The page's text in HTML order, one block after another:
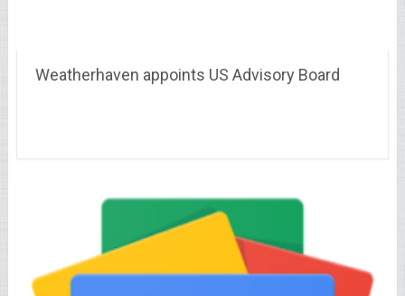
Weatherhaven appoints US Advisory Board